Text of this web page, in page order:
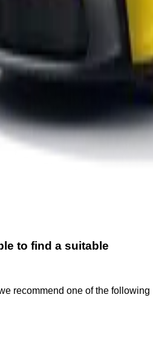
to find a suitable
recommend one of the following